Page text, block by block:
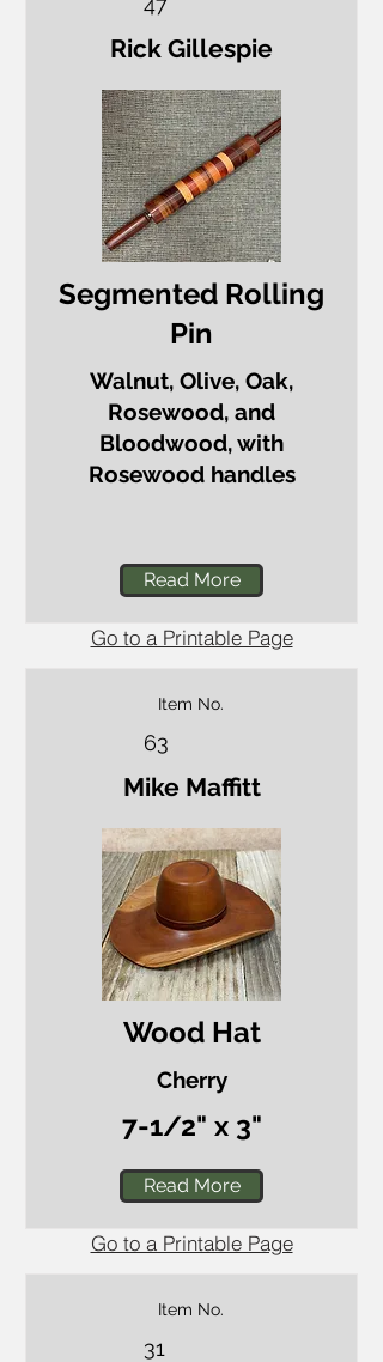
Rick Gillespie
Segmented Rolling
Pin
Walnut, Olive, Oak,
Rosewood, and
Bloodwood, with
Rosewood handles
Read More
Go to a Printable Page
Item No.
63
Mike Maffitt
Wood Hat
Cherry
7-1/2" x 3"
Read More
Go to a Printable Page
Item No.
31